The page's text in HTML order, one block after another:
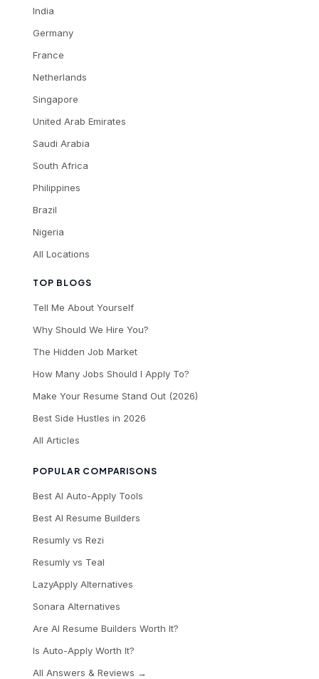
TOP BLOGS
Tell Me About Yourself
Why Should We Hire You?
The Hidden Job Market
How Many Jobs Should I Apply To?
Make Your Resume Stand Out (2026)
Best Side Hustles in 2026
All Articles
POPULAR COMPARISONS
Best AI Auto-Apply Tools
Best AI Resume Builders
Resumly vs Rezi
Resumly vs Teal
LazyApply Alternatives
Sonara Alternatives
Are AI Resume Builders Worth It?
Is Auto-Apply Worth It?
All Answers & Reviews →
India
Germany
France
Netherlands
Singapore
United Arab Emirates
Saudi Arabia
South Africa
Philippines
Brazil
Nigeria
All Locations